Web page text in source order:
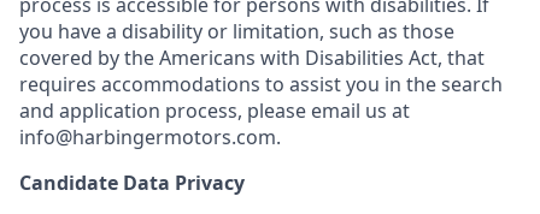
you have a disability or limitation, such as those
covered by the Americans with Disabilities Act, that
requires accommodations to assist you in the search
and application process, please email us at
info@harbingermotors.com.
Candidate Data Privacy